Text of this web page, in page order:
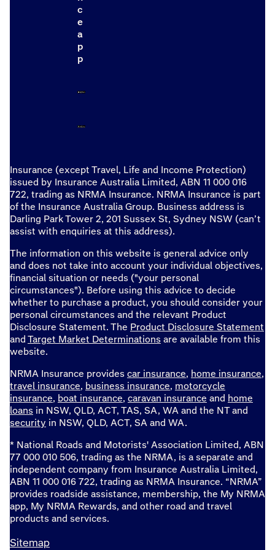
c
e
a
p
p
Insurance (except Travel, Life and Income Protection)
issued by Insurance Australia Limited, ABN 11 000 016
722, trading as NRMA Insurance. NRMA Insurance is part
of the Insurance Australia Group. Business address is
Darling Park Tower 2, 201 Sussex St, Sydney NSW (can’t
assist with enquiries at this address).
The information on this website is general advice only
and does not take into account your individual objectives,
financial situation or needs ("your personal
circumstances"). Before using this advice to decide
whether to purchase a product, you should consider your
personal circumstances and the relevant Product
Disclosure Statement. The Product Disclosure Statement
and Target Market Determinations are available from this
website.
NRMA Insurance provides car insurance, home insurance,
travel insurance, business insurance, motorcycle
insurance, boat insurance, caravan insurance and home
loans in NSW, QLD, ACT, TAS, SA, WA and the NT and
security in NSW, QLD, ACT, SA and WA.
* National Roads and Motorists' Association Limited, ABN
77 000 010 506, trading as the NRMA, is a separate and
independent company from Insurance Australia Limited,
ABN 11 000 016 722, trading as NRMA Insurance. “NRMA”
provides roadside assistance, membership, the My NRMA
app, My NRMA Rewards, and other road and travel
products and services.
Sitemap